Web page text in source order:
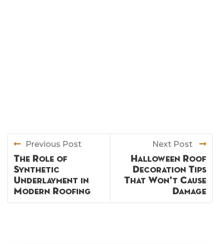
Previous Post
The Role of
Synthetic
Underlayment in
Modern Roofing
Next Post
Halloween Roof
Decoration Tips
That Won’t Cause
Damage